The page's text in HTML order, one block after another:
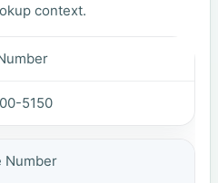
context.
5150
Number